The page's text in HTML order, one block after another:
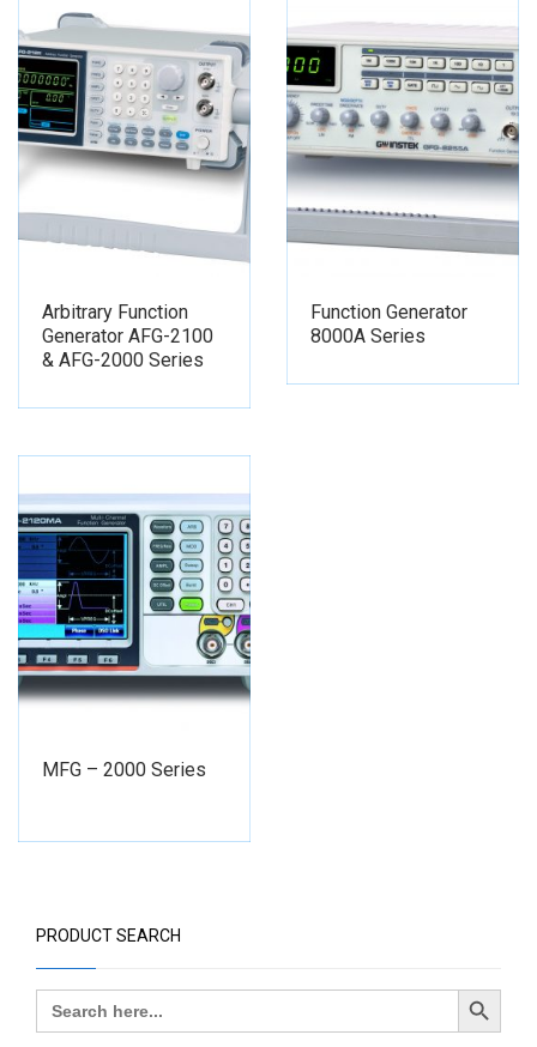
Arbitrary Function
Generator AFG-2100
& AFG-2000 Series
Function Generator
8000A Series
MFG – 2000 Series
PRODUCT SEARCH
Search
for:
Search Button